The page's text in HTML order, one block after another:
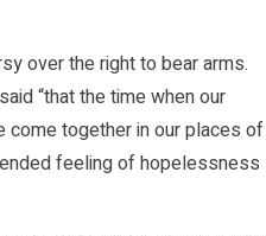
over the right to bear arms.
“that the time when our
come together in our places of
feeling of hopelessness